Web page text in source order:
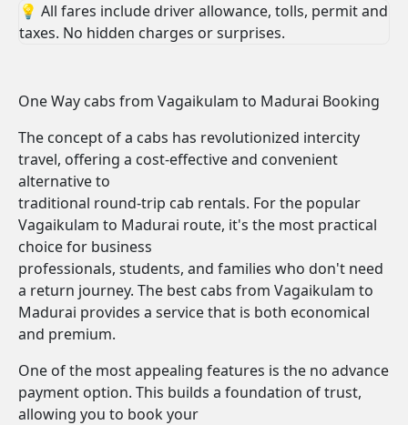
💡 All fares include driver allowance, tolls, permit and
taxes. No hidden charges or surprises.
One Way cabs from Vagaikulam to Madurai Booking
The concept of a cabs has revolutionized intercity
travel, offering a cost-effective and convenient
alternative to
traditional round-trip cab rentals. For the popular
Vagaikulam to Madurai route, it's the most practical
choice for business
professionals, students, and families who don't need
a return journey. The best cabs from Vagaikulam to
Madurai provides a service that is both economical
and premium.
One of the most appealing features is the no advance
payment option. This builds a foundation of trust,
allowing you to book your